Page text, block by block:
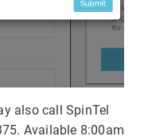
also call SpinTel
Available 8:00am